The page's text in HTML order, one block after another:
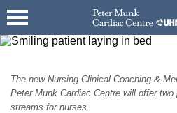
The new Nursing Clinical Coaching &
Peter Munk Cardiac Centre will offer
streams for nurses.